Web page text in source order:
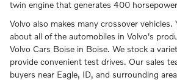
twin engine that generates 400
Volvo also makes many crossover vehicles.
about all of the automobiles in Volvo's
Volvo Cars Boise in Boise. We stock a
provide convenient test drives. Our sales
buyers near Eagle, ID, and surrounding